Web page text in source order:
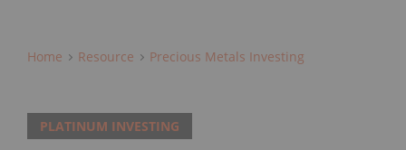
Home Resource Precious Metals Investing
PLATINUM INVESTING